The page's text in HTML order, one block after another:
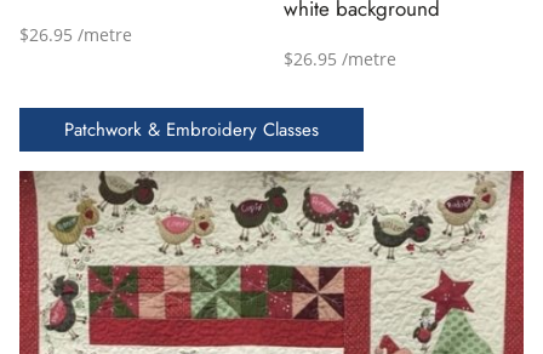
$26.95 /metre
white background
$26.95 /metre
Patchwork & Embroidery Classes